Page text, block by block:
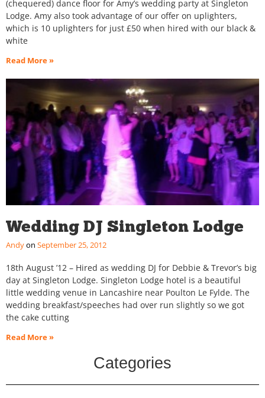
(chequered) dance floor for Amy’s wedding party at Singleton
Lodge. Amy also took advantage of our offer on uplighters,
which is 10 uplighters for just £50 when hired with our black &
white
Read More »
Wedding DJ Singleton Lodge
Andy September 25, 2012
18th August ’12 – Hired as wedding DJ for Debbie & Trevor’s big
day at Singleton Lodge. Singleton Lodge hotel is a beautiful
little wedding venue in Lancashire near Poulton Le Fylde. The
wedding breakfast/speeches had over run slightly so we got
the cake cutting
Read More »
Categories